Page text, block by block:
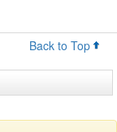
Back to Top